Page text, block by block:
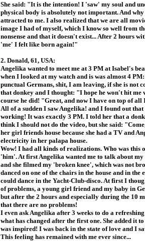
She said: "It is the intention! I 'saw' my soul and
physical body is absolutely not important. And
attracted to me. I also realized that we are all
image I had of myself, which I know so well from
nonsense and that it doesn't exist... After 2 hours
'me' I felt like born again!"
2. Donald, 61, USA:
Angelika wanted to meet me at 3 PM at Isabel's
when I looked at my watch and is was almost 4
punctual Germans, shit, I am leaving, if she is not
that donkey and I thought: "I hope he won't hit me
course he did! "Great, and now I have on top of all
All of a sudden I saw Angelika! and I found out
working! It was exactly 3 PM. I told her that a
think I should not do the video, but she said:
her girl friends house because she had a TV and
electricity in her palapa house.
Wow! I had all kinds of realizations. Who was this
'him'. At first Angelika wanted me to talk about
and she filmed my 'broken knee', which was not
danced on one of the chairs in the house and in the
could dance in the Yacht-Club-disco. At first I
of problems, a young girl friend and my baby in
but after the 2 hours and especially during the 10
that there are no problems!
I even ask Angelika after 3 weeks to do a
what has changed after the first one. She added it
was inspired! I was back in the state of love and I
This feeling has remained with me ever since...